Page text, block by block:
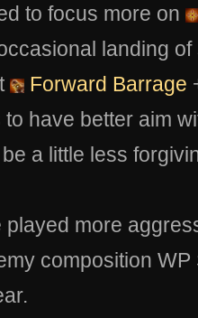
to focus more on
landing
Forward Barrage
to have better aim
a little less
played more
composition